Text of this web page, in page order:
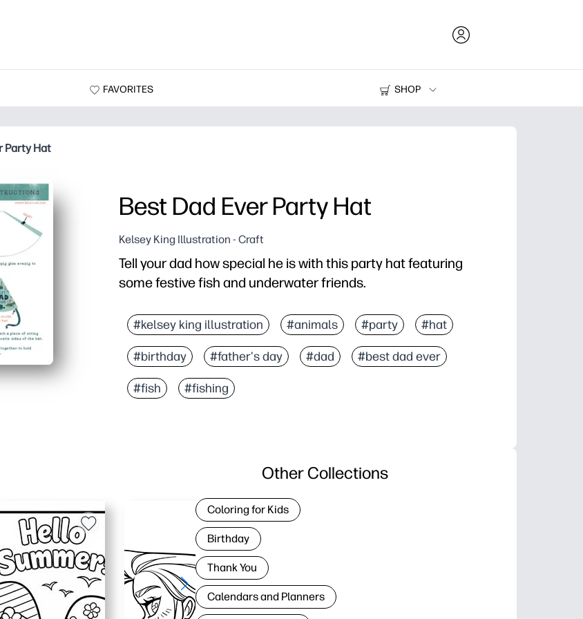
FAVORITES
SHOP
Printers
Party Hat
Best Dad Ever Party Hat
Kelsey King Illustration - Craft
Tell your dad how special he is with this party hat featuring
some festive fish and underwater friends.
#kelsey king illustration #animals #party #hat
#birthday #father's day #dad #best dad ever
#fish #fishing
Other Collections
Coloring for Kids
Birthday
Thank You
Calendars and Planners